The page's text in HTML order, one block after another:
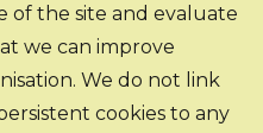
of the site and evaluate
we can improve
We do not link
cookies to any